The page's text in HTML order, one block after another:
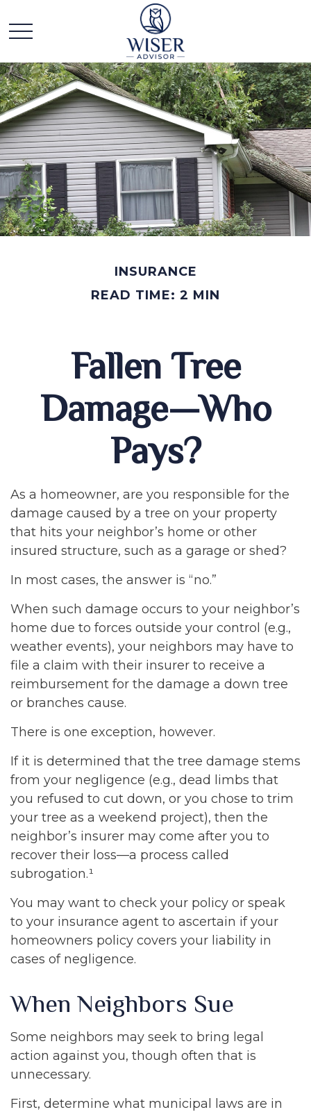
INSURANCE
READ TIME: 2 MIN
Fallen Tree
Damage—Who
Pays?
As a homeowner, are you responsible for the
damage caused by a tree on your property
that hits your neighbor’s home or other
insured structure, such as a garage or shed?
In most cases, the answer is “no.”
When such damage occurs to your neighbor’s
home due to forces outside your control (e.g.,
weather events), your neighbors may have to
file a claim with their insurer to receive a
reimbursement for the damage a down tree
or branches cause.
There is one exception, however.
If it is determined that the tree damage stems
from your negligence (e.g., dead limbs that
you refused to cut down, or you chose to trim
your tree as a weekend project), then the
neighbor’s insurer may come after you to
recover their loss—a process called
subrogation.¹
You may want to check your policy or speak
to your insurance agent to ascertain if your
homeowners policy covers your liability in
cases of negligence.
When Neighbors Sue
Some neighbors may seek to bring legal
action against you, though often that is
unnecessary.
First, determine what municipal laws are in